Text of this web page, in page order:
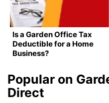
Is a Garden Office Tax
Deductible for a Home
Business?
Popular on
Direct